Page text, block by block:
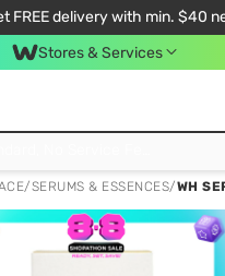
FREE delivery with min. $40
Stores & Services
/SERUMS & ESSENCES/WH